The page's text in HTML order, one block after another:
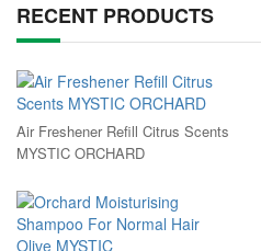
RECENT PRODUCTS
Air Freshener Refill Citrus Scents
MYSTIC ORCHARD